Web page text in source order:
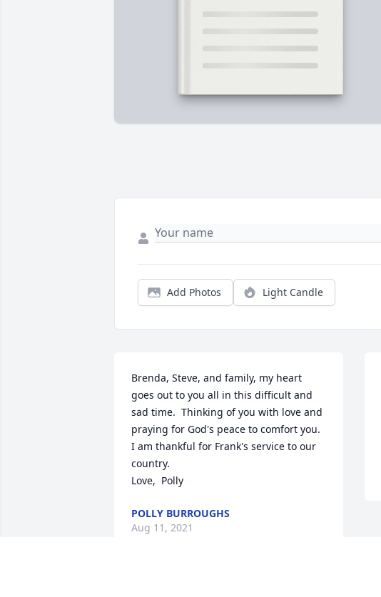
Add Photos Light Candle
Brenda, Steve, and family, my heart
goes out to you all in this difficult and
sad time.  Thinking of you with love and
praying for God's peace to comfort you.
I am thankful for Frank's service to our
country.
Love,  Polly
POLLY BURROUGHS
Aug 11, 2021